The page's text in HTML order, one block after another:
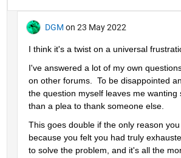
DGM on 23 May 2022
I think it's a twist on a universal
I've answered a lot of my own
on other forums.  To be disappointed
the question myself leaves me wanting
than a plea to thank someone else.
This goes double if the only reason
because you felt you had truly
to solve the problem, and it's all the